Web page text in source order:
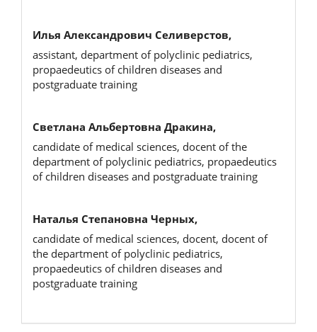
Илья Александрович Селиверстов,
assistant, department of polyclinic pediatrics,
propaedeutics of children diseases and
postgraduate training
Светлана Альбертовна Дракина,
candidate of medical sciences, docent of the
department of polyclinic pediatrics, propaedeutics
of children diseases and postgraduate training
Наталья Степановна Черных,
candidate of medical sciences, docent, docent of
the department of polyclinic pediatrics,
propaedeutics of children diseases and
postgraduate training